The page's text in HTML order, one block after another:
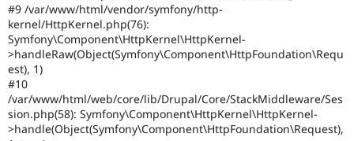
#9 /var/www/html/vendor/symfony/http-
kernel/HttpKernel.php(76):
Symfony\Component\HttpKernel\HttpKernel-
>handleRaw(Object(Symfony\Component\HttpFoundation\Requ
est), 1)
#10
/var/www/html/web/core/lib/Drupal/Core/StackMiddleware/Ses
sion.php(58): Symfony\Component\HttpKernel\HttpKernel-
>handle(Object(Symfony\Component\HttpFoundation\Request),